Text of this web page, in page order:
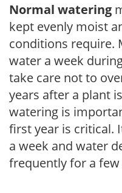
Normal watering
kept evenly moist
conditions require.
water a week
take care not to
years after a plant
watering is
first year is critical.
a week and water
frequently for a